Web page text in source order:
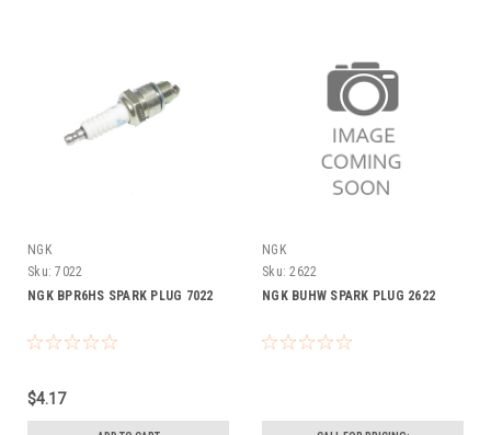
NGK
Sku: 7022
NGK BPR6HS SPARK PLUG 7022
$4.17
NGK
Sku: 2622
NGK BUHW SPARK PLUG 2622